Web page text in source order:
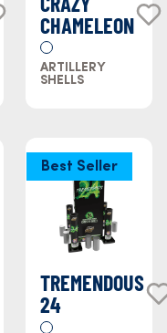
CHAMELEON
ARTILLERY
SHELLS
Best Seller
TREMENDOUS
24